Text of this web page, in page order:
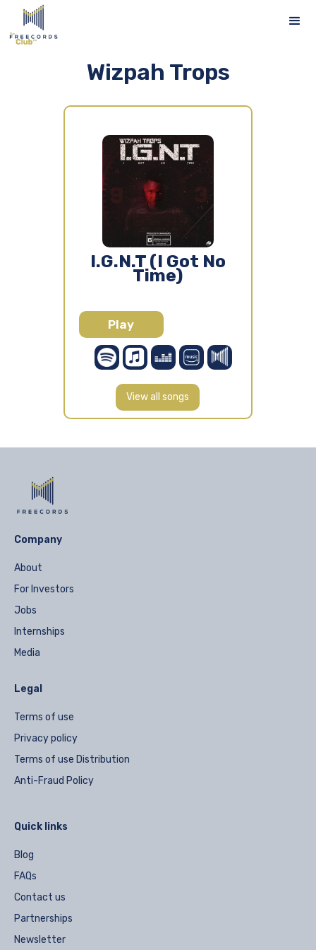
Wizpah Trops
I.G.N.T (I Got No
Time)
Play
View all songs
Company
About
For Investors
Jobs
Internships
Media
Legal
Terms of use
Privacy policy
Terms of use Distribution
Anti-Fraud Policy
Quick links
Blog
FAQs
Contact us
Partnerships
Newsletter